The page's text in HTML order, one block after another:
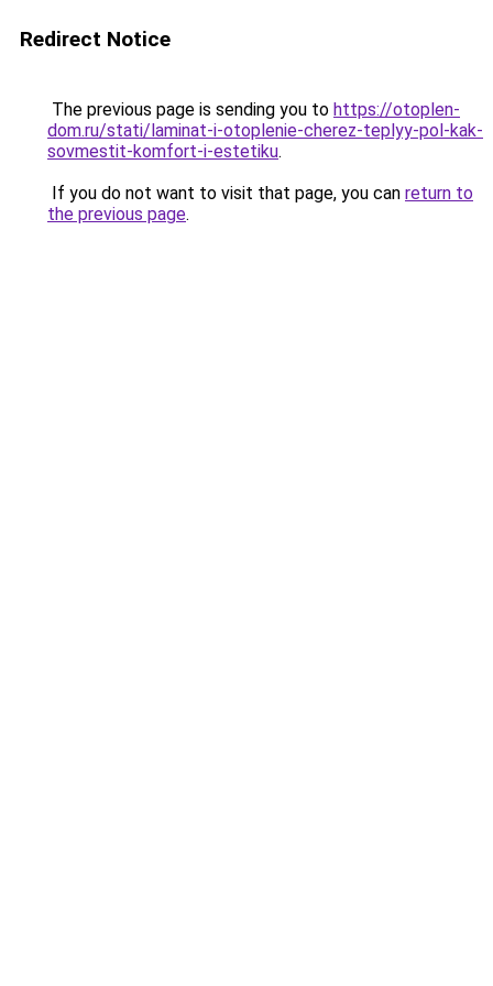
Redirect Notice
The previous page is sending you to https://otoplen-
dom.ru/stati/laminat-i-otoplenie-cherez-teplyy-pol-kak-
sovmestit-komfort-i-estetiku.
If you do not want to visit that page, you can return to
the previous page.